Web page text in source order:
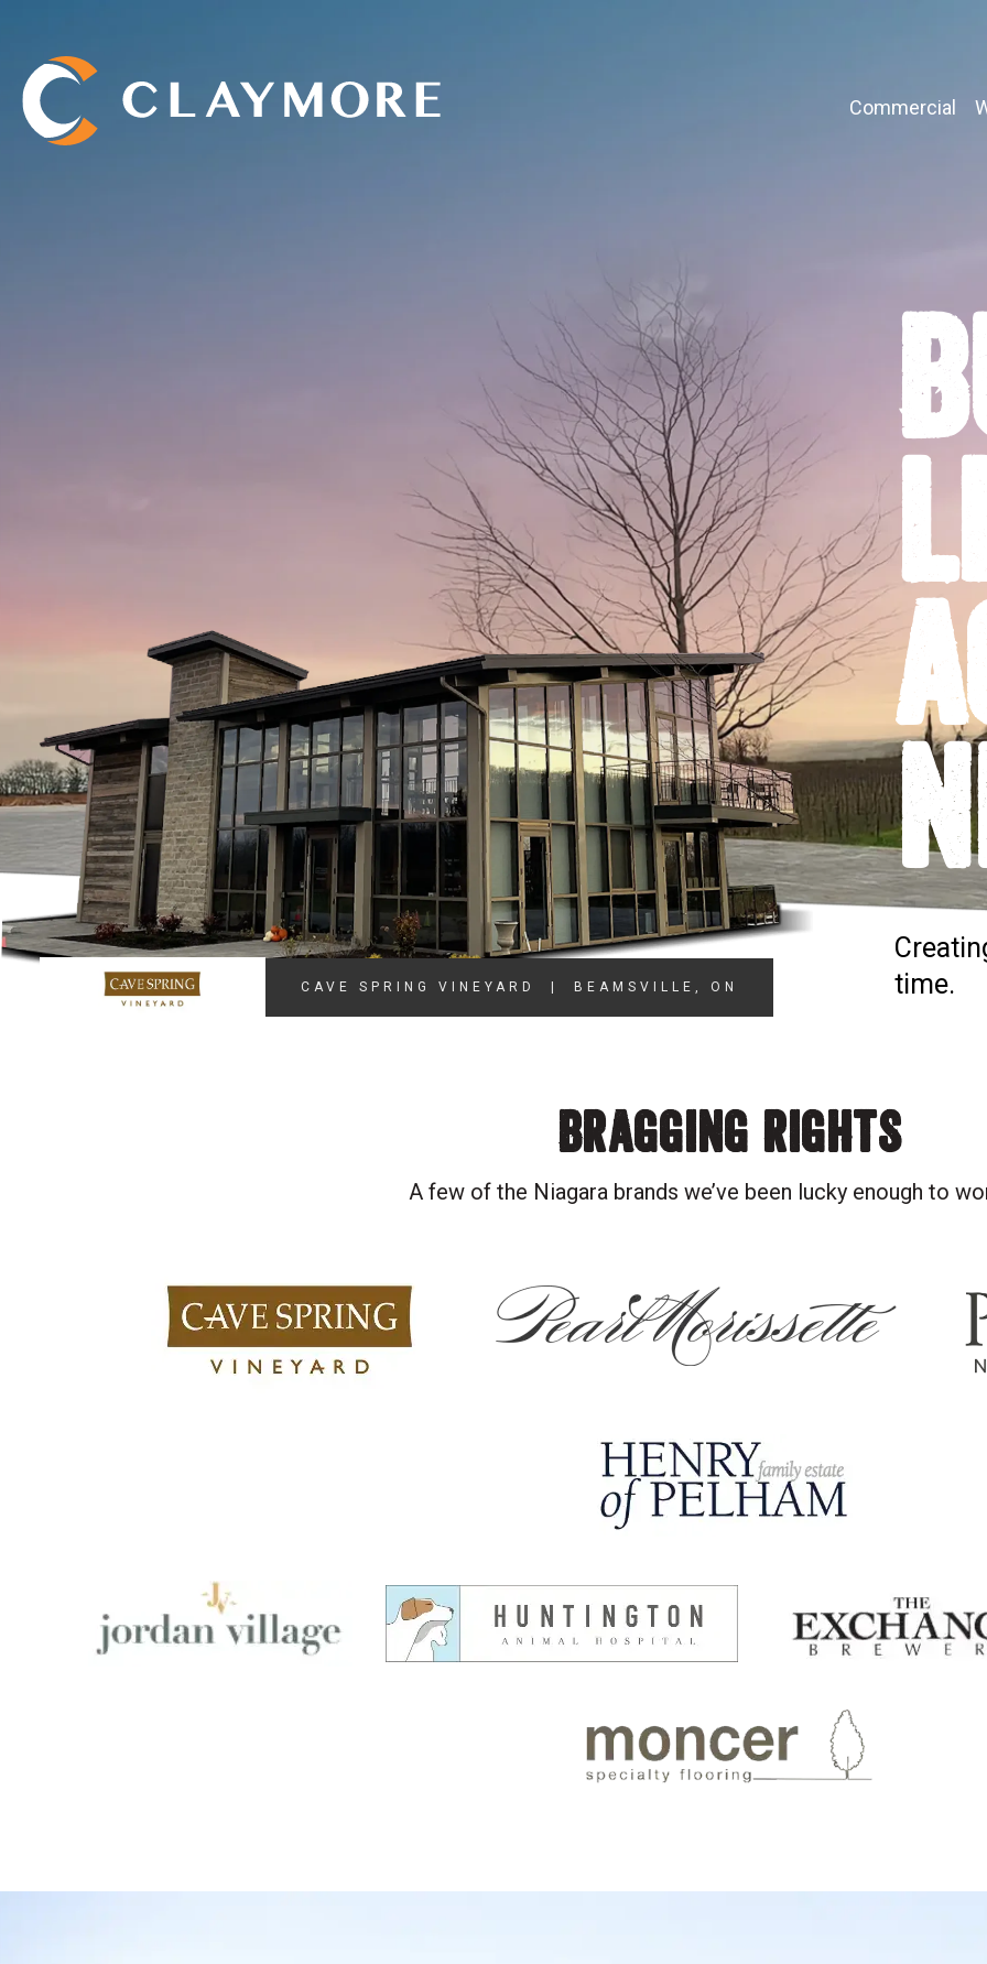
Commercial
CAVE SPRING VINEYARD BEAMSVILLE, ON
time.
BRAGGING RIGHTS
A few of the Niagara brands we’ve been lucky enough to